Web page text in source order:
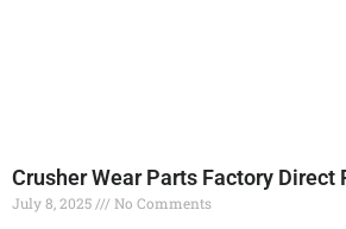
Crusher Wear Parts Factory Direct
July 8, 2025
No Comments